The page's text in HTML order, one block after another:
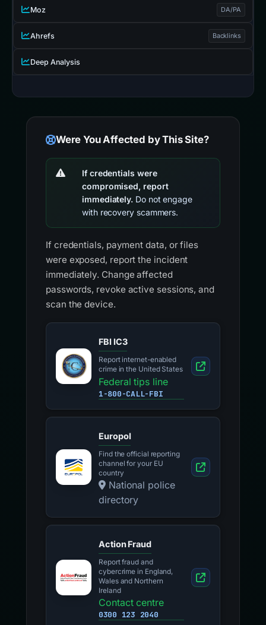
Moz DA/PA
Ahrefs Backlinks
Deep Analysis
Were You Affected by This Site?
If credentials were
compromised, report
immediately. Do not engage
with recovery scammers.
If credentials, payment data, or files
were exposed, report the incident
immediately. Change affected
passwords, revoke active sessions, and
scan the device.
FBI IC3
Report internet-enabled
crime in the United States
Federal tips line
1-800-CALL-FBI
Europol
Find the official reporting
channel for your EU
country
National police
directory
Action Fraud
Report fraud and
cybercrime in England,
Wales and Northern
Ireland
Contact centre
0300 123 2040